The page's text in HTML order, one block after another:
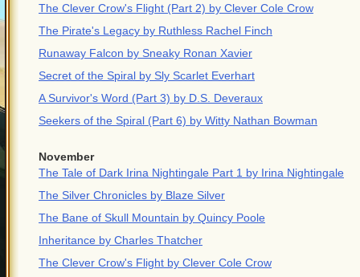
The Clever Crow's Flight (Part 2) by Clever Cole Crow
The Pirate's Legacy by Ruthless Rachel Finch
Runaway Falcon by Sneaky Ronan Xavier
Secret of the Spiral by Sly Scarlet Everhart
A Survivor's Word (Part 3) by D.S. Deveraux
Seekers of the Spiral (Part 6) by Witty Nathan Bowman
November
The Tale of Dark Irina Nightingale Part 1 by Irina Nightingale
The Silver Chronicles by Blaze Silver
The Bane of Skull Mountain by Quincy Poole
Inheritance by Charles Thatcher
The Clever Crow's Flight by Clever Cole Crow